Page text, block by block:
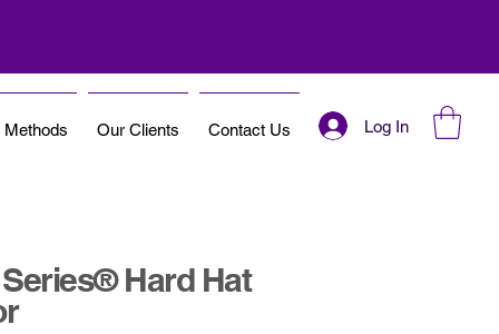
Methods Our Clients Contact Us Log In
Hard Hat